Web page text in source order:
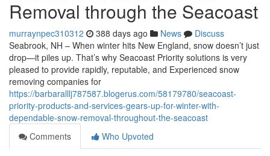
Removal through the Seacoast
murraynpec310312 388 days ago News
Discuss
Seabrook, NH – When winter hits New England, snow doesn’t just
drop—it piles up. That’s why Seacoast Priority solutions is very
pleased to provide rapidly, reputable, and Experienced snow
removing companies for
https://barbaralllj787587.blogerus.com/58179780/seacoast-
priority-products-and-services-gears-up-for-winter-with-
dependable-snow-removal-throughout-the-seacoast
Comments
Who Upvoted